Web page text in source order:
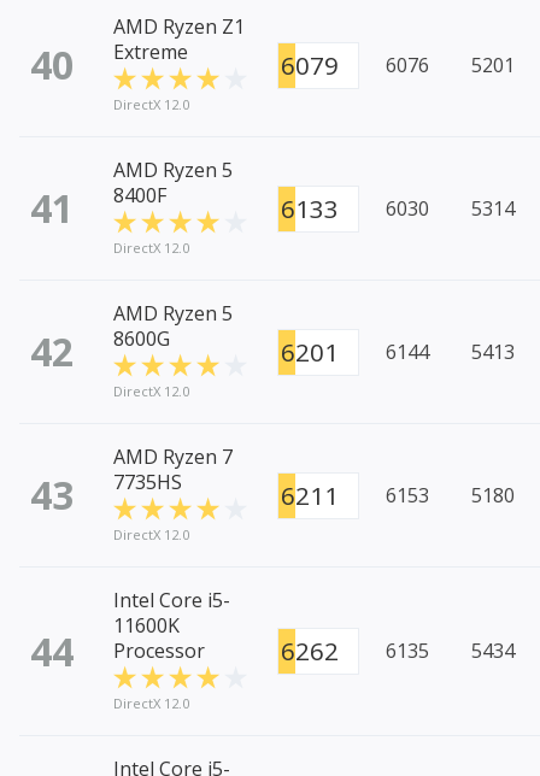
40
AMD Ryzen Z1
Extreme
DirectX 12.0
6079 6076 5201
41
AMD Ryzen 5
8400F
DirectX 12.0
6133 6030 5314
42
AMD Ryzen 5
8600G
DirectX 12.0
6201 6144 5413
43
AMD Ryzen 7
7735HS
DirectX 12.0
6211 6153 5180
44
Intel Core i5-
11600K
Processor
DirectX 12.0
6262 6135 5434
Intel Core i5-